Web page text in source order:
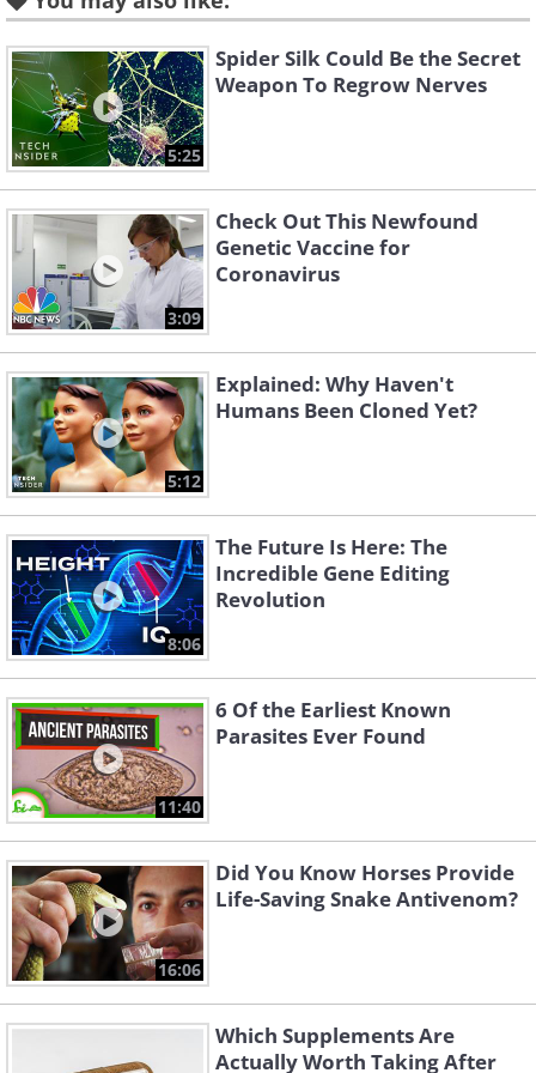
razor blade in a beaker with gastric acid
will make it break down rather rapidly.
“Within 24 hours double-edged blades
become fragile and can be broken with a
snare,” the paper concludes.
2. There are planets in the
Solar System where it rains
diamonds
Like
Diamonds raining from the sky sounds
like a wild dream, and it is, at least here
on Earth. On some of the other planets
in the Solar System, diamond rain is a
rather mundane reality. Massive planets
like Jupiter, Neptune, and Saturn have
such dense atmospheres and strong
gravity that they can turn soot into
5:25
Spider Silk Could Be the Secret
Weapon To Regrow Nerves
3:09
Check Out This Newfound
Genetic Vaccine for
Coronavirus
5:12
Explained: Why Haven't
Humans Been Cloned Yet?
8:06
The Future Is Here: The
Incredible Gene Editing
Revolution
11:40
6 Of the Earliest Known
Parasites Ever Found
16:06
Did You Know Horses Provide
Life-Saving Snake Antivenom?
Which Supplements Are
Actually Worth Taking After